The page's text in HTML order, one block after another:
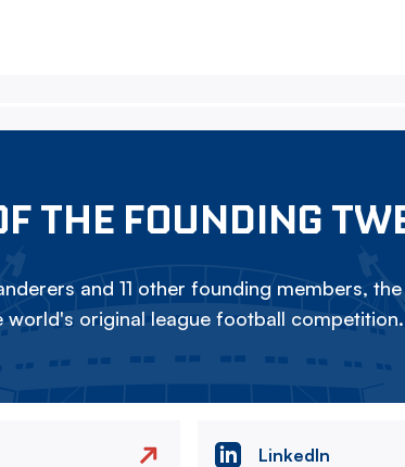
THE FOUNDING
and 11 other founding members,
world's original league football competition.
LinkedIn